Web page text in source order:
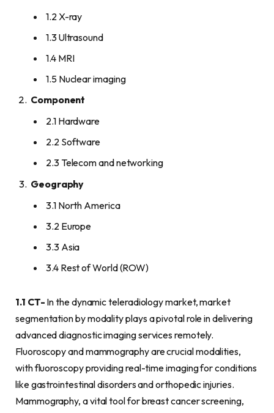
1.2 X-ray
1.3 Ultrasound
1.4 MRI
1.5 Nuclear imaging
Component
2.1 Hardware
2.2 Software
2.3 Telecom and networking
Geography
3.1 North America
3.2 Europe
3.3 Asia
3.4 Rest of World (ROW)
1.1 CT- In the dynamic teleradiology market, market
segmentation by modality plays a pivotal role in delivering
advanced diagnostic imaging services remotely.
Fluoroscopy and mammography are crucial modalities,
with fluoroscopy providing real-time imaging for conditions
like gastrointestinal disorders and orthopedic injuries.
Mammography, a vital tool for breast cancer screening,